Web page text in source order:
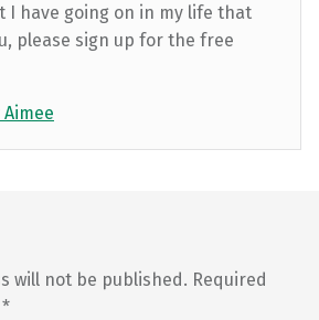
I have going on in my life that
please sign up for the free
will not be published. Required
*